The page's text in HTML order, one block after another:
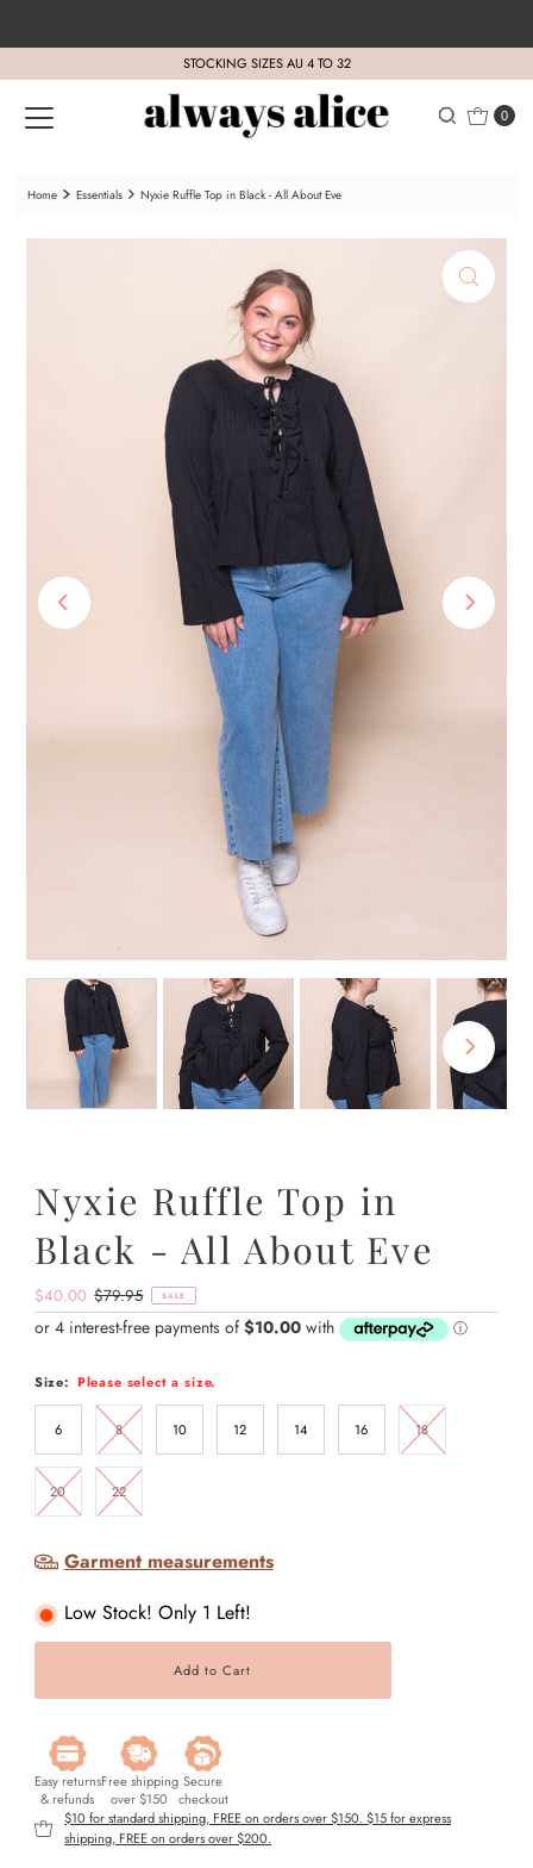
STOCKING SIZES AU 4 TO 32
0
Home Essentials Nyxie Ruffle Top in Black - All About Eve
Nyxie Ruffle Top in
Black - All About Eve
Sale
Price
$40.00 Regular
Price
$79.95 SALE
Size: Please select a size.
6 8 10 12 14 16 18
20 22
Garment measurements
Low Stock! Only 1 Left!
Easy returns
& refunds
Free shipping
over $150
Secure
checkout
$10 for standard shipping, FREE on orders over $150. $15 for express
shipping, FREE on orders over $200.